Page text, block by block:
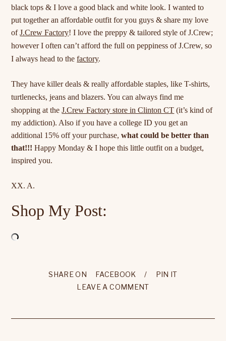
black tops & I love a good black and white look. I wanted to
put together an affordable outfit for you guys & share my love
ofJ.Crew Factory! I love the preppy & tailored style of J.Crew;
however I often can’t afford the full onpeppiness of J.Crew, so
I always head to thefactory.
They have killer deals & really affordable staples, like T-shirts,
turtlenecks, jeans andblazers. You can always find me
shopping at theJ.Crew Factory store in Clinton CT (it’s kind of
my addiction). Also if you have a college ID you get an
additional 15% off your purchase,what could be better than
that!!! Happy Monday & I hope this little outfit on a budget,
inspired you.
XX. A.
Shop My Post:
SHARE ON FACEBOOK / PIN IT
LEAVE A COMMENT